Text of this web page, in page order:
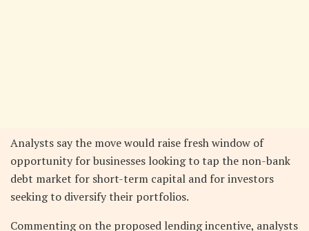
Analysts say the move would raise fresh window of
opportunity for businesses looking to tap the non-bank
debt market for short-term capital and for investors
seeking to diversify their portfolios.
Commenting on the proposed lending incentive, analysts